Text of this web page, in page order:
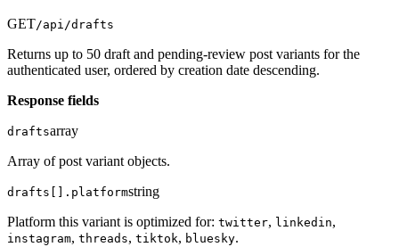
GET/api/drafts
Returns up to 50 draft and pending-review post variants for the
authenticated user, ordered by creation date descending.
Response fields
draftsarray
Array of post variant objects.
drafts[].platformstring
Platform this variant is optimized for: twitter, linkedin,
instagram, threads, tiktok, bluesky.